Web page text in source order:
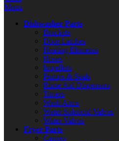
Menu
Dishwasher Parts
Brackets
Door Latches
Heating Elements
Hoses
Impellers
Pumps & Seals
Rinse Aid Dispensers
Timers
Wash Arms
Water Solenoid Valves
Water Valves
Fryer Parts
Casters